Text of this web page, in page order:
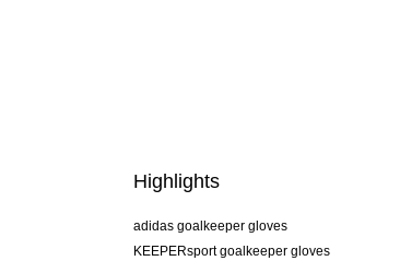
Highlights
adidas goalkeeper gloves
KEEPERsport goalkeeper gloves